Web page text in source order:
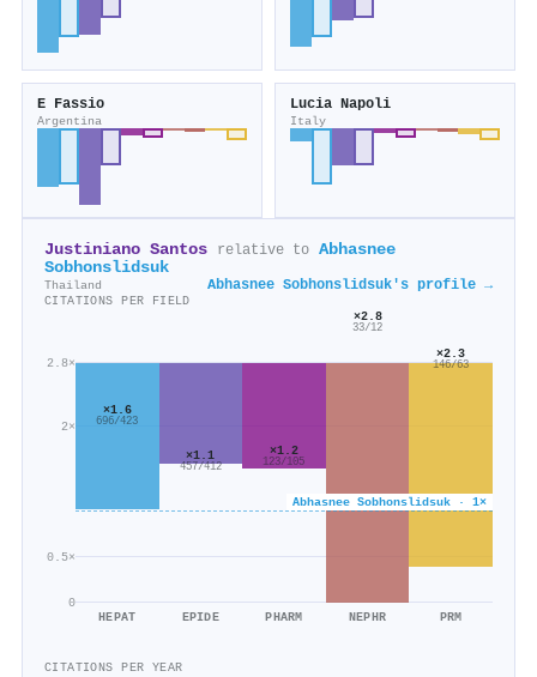
E Fassio
Argentina
Lucia Napoli
Italy
Justiniano Santos relative to Abhasnee
Sobhonslidsuk
Thailand Abhasnee Sobhonslidsuk's profile →
CITATIONS PER FIELD
0
0.5×
2×
2.8×
Abhasnee Sobhonslidsuk · 1×
×1.6
696/423
HEPAT
×1.1
457/412
EPIDE
×1.2
123/105
PHARM
×2.8
33/12
NEPHR
×2.3
146/63
PRM
CITATIONS PER YEAR